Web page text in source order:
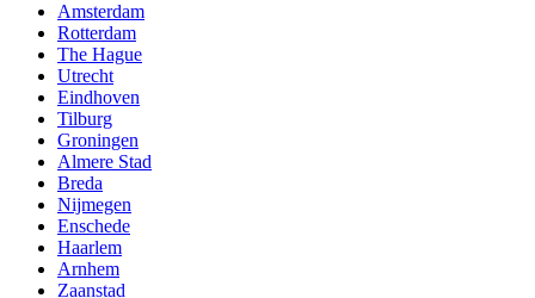
Amsterdam
Rotterdam
The Hague
Utrecht
Eindhoven
Tilburg
Groningen
Almere Stad
Breda
Nijmegen
Enschede
Haarlem
Arnhem
Zaanstad